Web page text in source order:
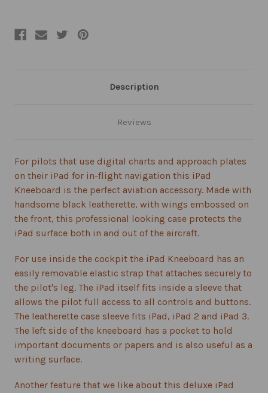
Description
Reviews
For pilots that use digital charts and approach plates
on their iPad for in-flight navigation this iPad
Kneeboard is the perfect aviation accessory. Made with
handsome black leatherette, with wings embossed on
the front, this professional looking case protects the
iPad surface both in and out of the aircraft.
For use inside the cockpit the iPad Kneeboard has an
easily removable elastic strap that attaches securely to
the pilot's leg. The iPad itself fits inside a sleeve that
allows the pilot full access to all controls and buttons.
The leatherette case sleeve fits iPad, iPad 2 and iPad 3.
The left side of the kneeboard has a pocket to hold
important documents or papers and is also useful as a
writing surface.
Another feature that we like about this deluxe iPad